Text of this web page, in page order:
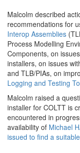
Malcolm described
recommendations for
Interop Assemblies
Process Modelling
Components, on
installers, on issues
and TLB/PIAs, on
Logging and Testing
Malcolm raised a
installer for COLTT is
encountered in
availability of Michael
issued to find a